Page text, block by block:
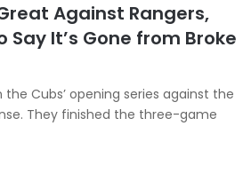
Against Rangers,
Say It’s Gone from Broke
Cubs’ opening series against the
They finished the three-game